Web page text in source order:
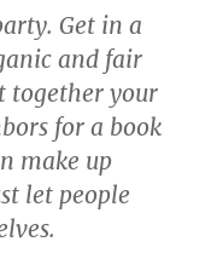
Get in a
and fair
together your
for a book
make up
let people